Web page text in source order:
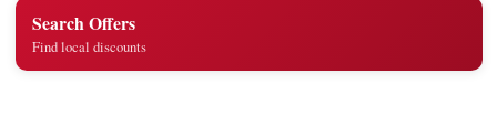
Search Offers
Find local discounts